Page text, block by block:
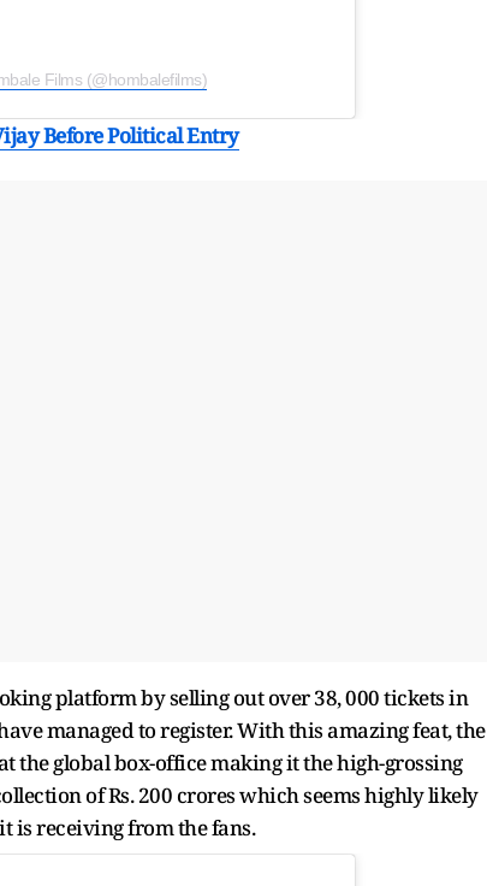
Films (@hombalefilms)
Before Political Entry
platform by selling out over 38, 000 tickets in
managed to register. With this amazing feat, the
the global box-office making it the high-grossing
of Rs. 200 crores which seems highly likely
is receiving from the fans.